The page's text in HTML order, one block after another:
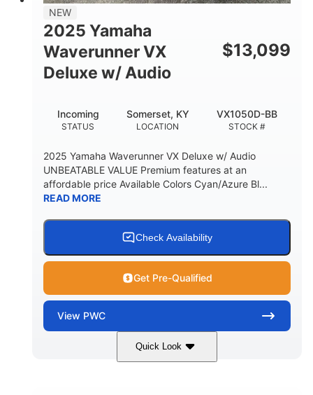
30.1gal Fiberglass
NEW
2025 Yamaha
Waverunner VX
Deluxe w/ Audio
$13,099
STATUS
Incoming
LOCATION
Somerset, KY
STOCK #
VX1050D-BB
2025 Yamaha Waverunner VX Deluxe w/ Audio
UNBEATABLE VALUE Premium features at an
affordable price Available Colors Cyan/Azure Bl...
READ MORE
Check Availability
Get Pre-Qualified
View PWC
Quick Look
Torch Red 1049cc